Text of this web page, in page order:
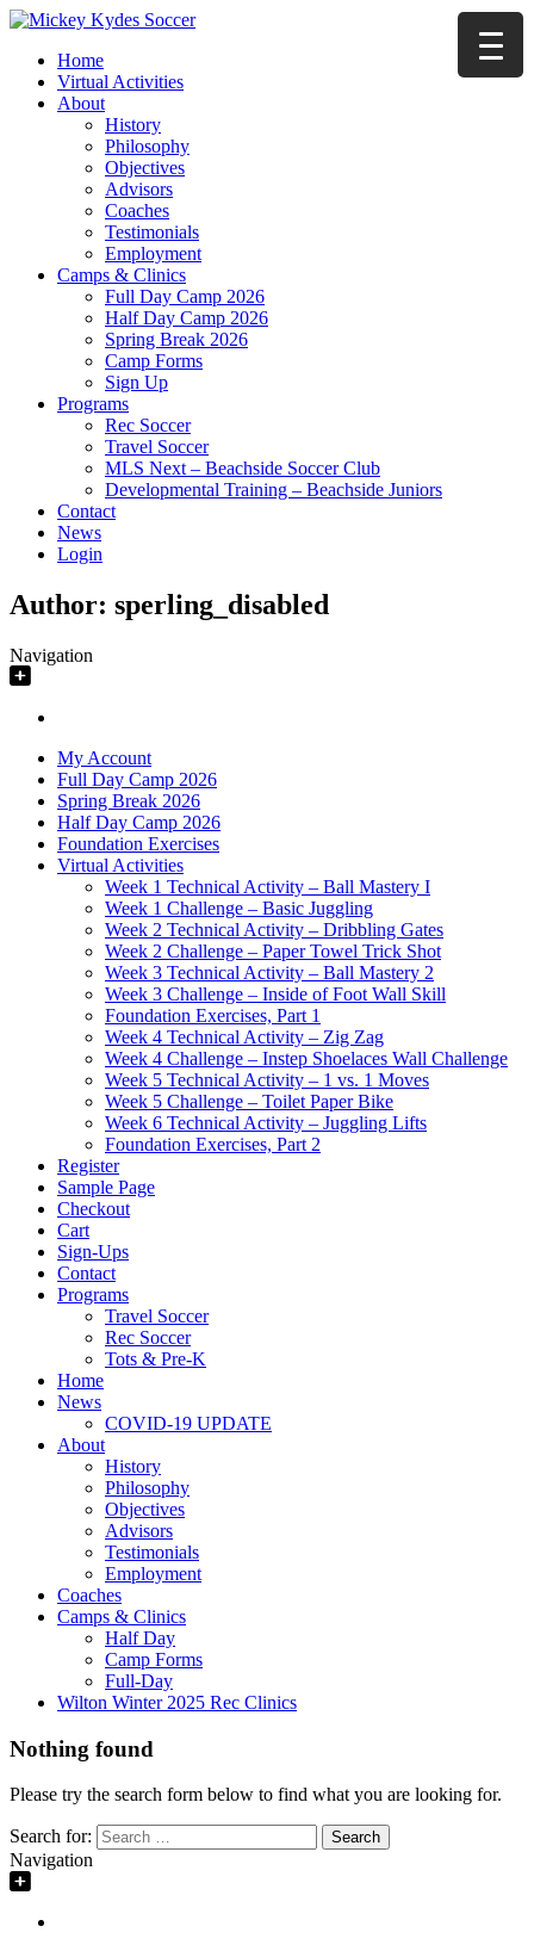
Home
Virtual Activities
About
History
Philosophy
Objectives
Advisors
Coaches
Testimonials
Employment
Camps & Clinics
Full Day Camp 2026
Half Day Camp 2026
Spring Break 2026
Camp Forms
Sign Up
Programs
Rec Soccer
Travel Soccer
MLS Next – Beachside Soccer Club
Developmental Training – Beachside Juniors
Contact
News
Login
Author: sperling_disabled
Navigation
My Account
Full Day Camp 2026
Spring Break 2026
Half Day Camp 2026
Foundation Exercises
Virtual Activities
Week 1 Technical Activity – Ball Mastery I
Week 1 Challenge – Basic Juggling
Week 2 Technical Activity – Dribbling Gates
Week 2 Challenge – Paper Towel Trick Shot
Week 3 Technical Activity – Ball Mastery 2
Week 3 Challenge – Inside of Foot Wall Skill
Foundation Exercises, Part 1
Week 4 Technical Activity – Zig Zag
Week 4 Challenge – Instep Shoelaces Wall Challenge
Week 5 Technical Activity – 1 vs. 1 Moves
Week 5 Challenge – Toilet Paper Bike
Week 6 Technical Activity – Juggling Lifts
Foundation Exercises, Part 2
Register
Sample Page
Checkout
Cart
Sign-Ups
Contact
Programs
Travel Soccer
Rec Soccer
Tots & Pre-K
Home
News
COVID-19 UPDATE
About
History
Philosophy
Objectives
Advisors
Testimonials
Employment
Coaches
Camps & Clinics
Half Day
Camp Forms
Full-Day
Wilton Winter 2025 Rec Clinics
Nothing found
Please try the search form below to find what you are looking for.
Search for:
Navigation